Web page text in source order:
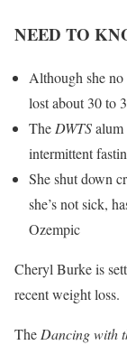
NEED TO
Although she no
lost about 30 to
TheDWTSalum
intermittent
She shut down
she’s not sick,
Ozempic
Cheryl Burke is
recent weight loss.
TheDancing with